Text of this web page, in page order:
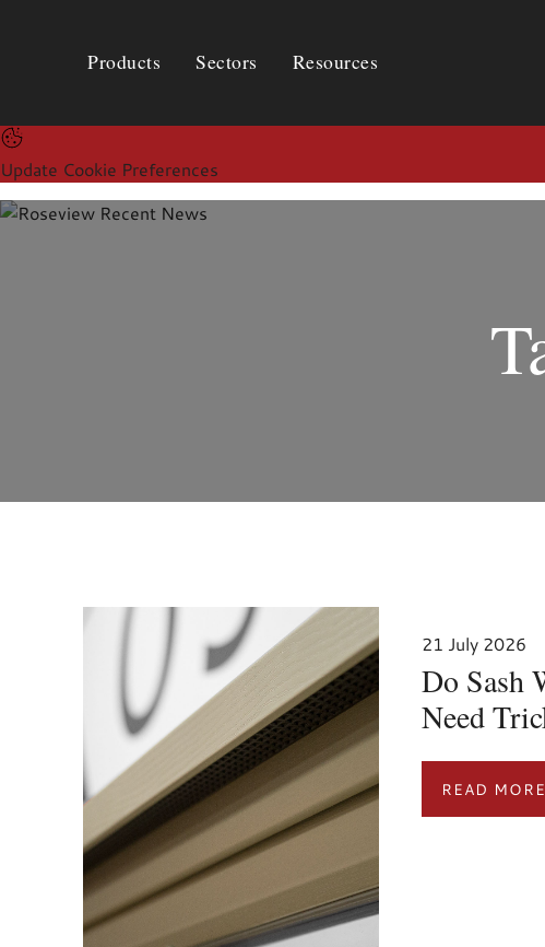
Update Cookie Preferences
Products
Sectors
Resources
21 July 2026
Do Sash
Need
READ MORE